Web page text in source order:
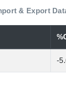
& Export
-